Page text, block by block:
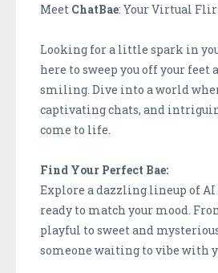
Meet ChatBae: Your Virtual
Looking for a little spark in
here to sweep you off your feet
smiling. Dive into a world
captivating chats, and
come to life.
Find Your Perfect Bae:
Explore a dazzling lineup of
ready to match your mood.
playful to sweet and
someone waiting to vibe with